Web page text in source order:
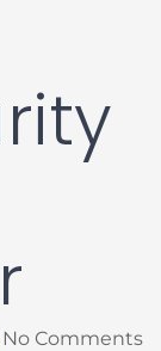
No Comments